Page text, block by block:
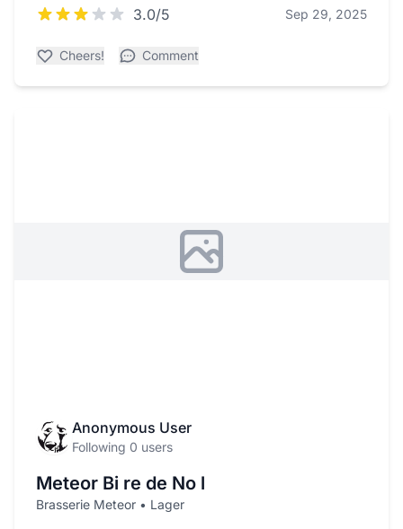
3.0/5 Sep 29, 2025
Cheers! Comment
Anonymous User
Following 0 users
Meteor Bi re de No l
Brasserie Meteor • Lager